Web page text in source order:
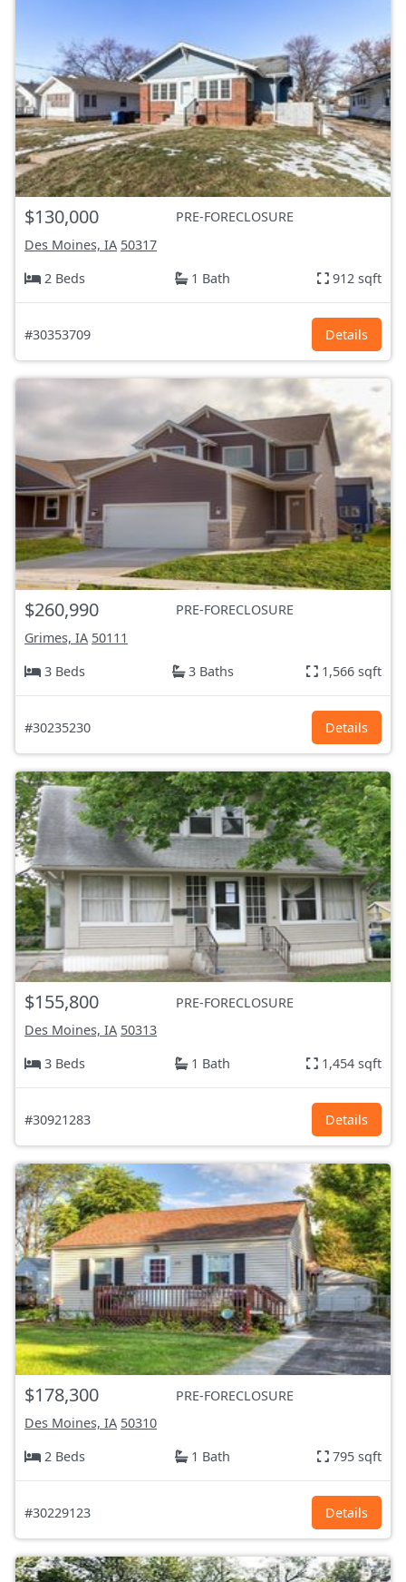
$130,000
PRE-FORECLOSURE
Des Moines, IA 50317
2 Beds
1 Bath 912 sqft
#30353709 Details
$260,990
PRE-FORECLOSURE
Grimes, IA 50111
3 Beds
3 Baths 1,566 sqft
#30235230 Details
$155,800
PRE-FORECLOSURE
Des Moines, IA 50313
3 Beds
1 Bath 1,454 sqft
#30921283 Details
$178,300
PRE-FORECLOSURE
Des Moines, IA 50310
2 Beds
1 Bath 795 sqft
#30229123 Details